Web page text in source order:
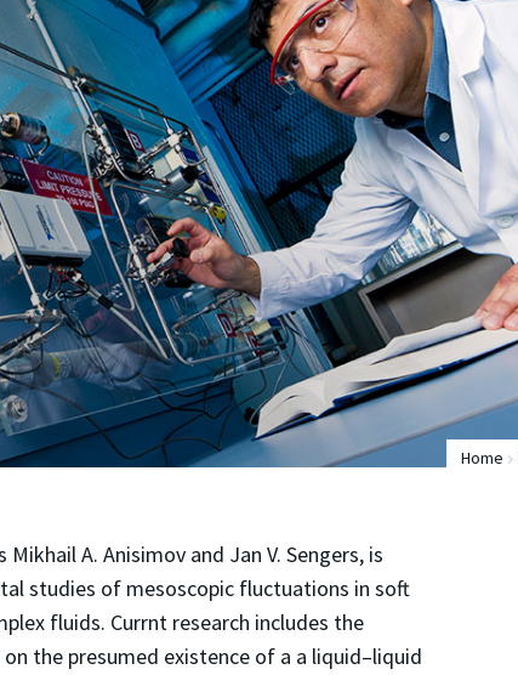
Home
A. Anisimov and Jan V. Sengers, is
studies of mesoscopic fluctuations in soft
fluids. Currnt research includes the
the presumed existence of a a liquid–liquid